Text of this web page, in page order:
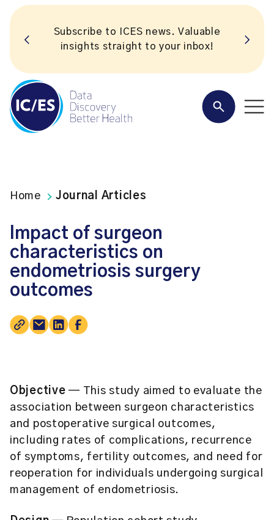
Subscribe to ICES news. Valuable
insights straight to your inbox!
Home Journal Articles
Impact of surgeon
characteristics on
endometriosis surgery
outcomes
Objective — This study aimed to evaluate the
association between surgeon characteristics
and postoperative surgical outcomes,
including rates of complications, recurrence
of symptoms, fertility outcomes, and need for
reoperation for individuals undergoing surgical
management of endometriosis.